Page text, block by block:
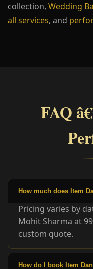
collection, Wedding
all services, and
FAQ
How much does Item
Pricing varies by
Mohit Sharma at
custom quote.
How do I book Item